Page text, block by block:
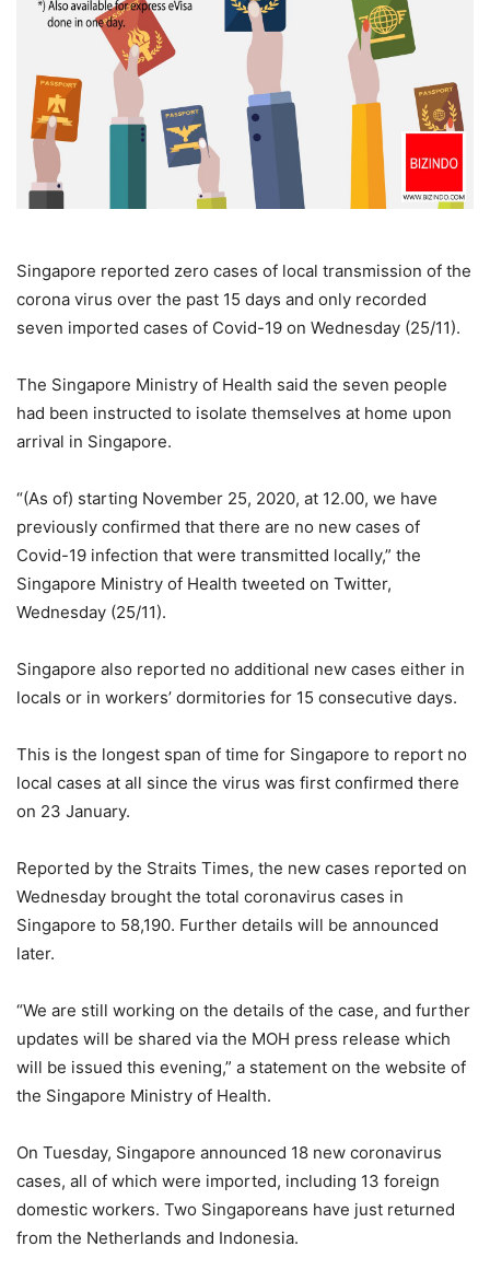
Singapore reported zero cases of local transmission of the
corona virus over the past 15 days and only recorded
seven imported cases of Covid-19 on Wednesday (25/11).
The Singapore Ministry of Health said the seven people
had been instructed to isolate themselves at home upon
arrival in Singapore.
“(As of) starting November 25, 2020, at 12.00, we have
previously confirmed that there are no new cases of
Covid-19 infection that were transmitted locally,” the
Singapore Ministry of Health tweeted on Twitter,
Wednesday (25/11).
Singapore also reported no additional new cases either in
locals or in workers’ dormitories for 15 consecutive days.
This is the longest span of time for Singapore to report no
local cases at all since the virus was first confirmed there
on 23 January.
Reported by the Straits Times, the new cases reported on
Wednesday brought the total coronavirus cases in
Singapore to 58,190. Further details will be announced
later.
“We are still working on the details of the case, and further
updates will be shared via the MOH press release which
will be issued this evening,” a statement on the website of
the Singapore Ministry of Health.
On Tuesday, Singapore announced 18 new coronavirus
cases, all of which were imported, including 13 foreign
domestic workers. Two Singaporeans have just returned
from the Netherlands and Indonesia.